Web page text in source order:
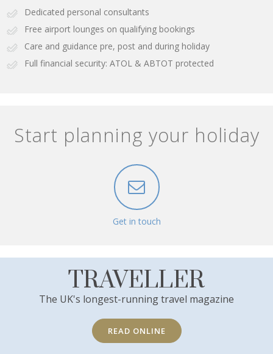
Dedicated personal consultants
Free airport lounges on qualifying bookings
Care and guidance pre, post and during holiday
Full financial security: ATOL & ABTOT protected
Start planning your holiday
Get in touch
TRAVELLER
The UK's longest-running travel magazine
READ ONLINE